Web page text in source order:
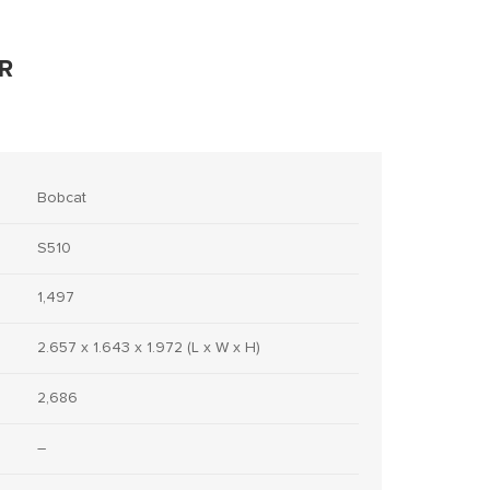
Bobcat
S510
1,497
2.657 x 1.643 x 1.972 (L x W x H)
2,686
–